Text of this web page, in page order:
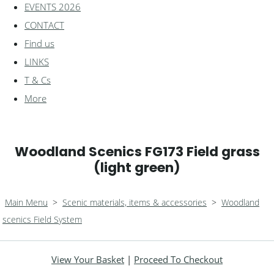
EVENTS 2026
CONTACT
Find us
LINKS
T & Cs
More
Woodland Scenics FG173 Field grass
(light green)
Main Menu > Scenic materials, items & accessories > Woodland
scenics Field System
View Your Basket | Proceed To Checkout